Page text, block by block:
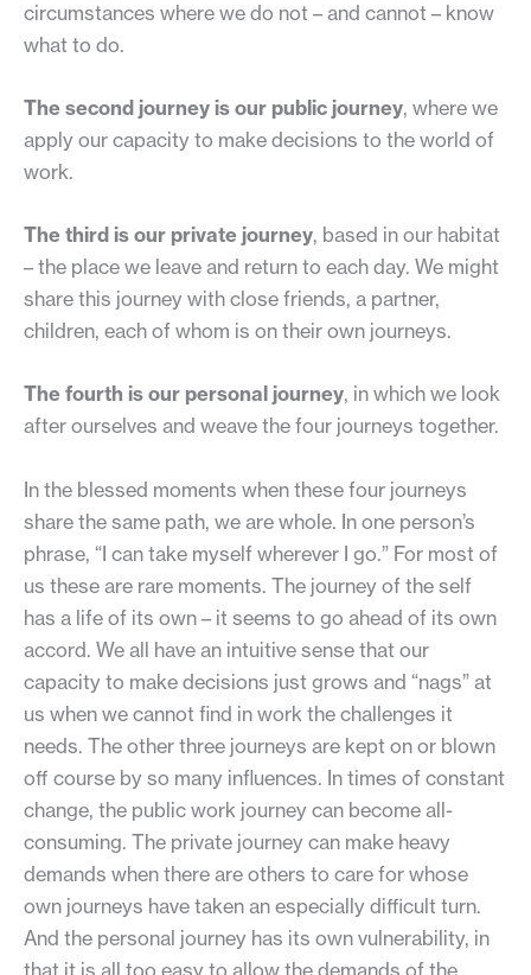
circumstances where we do not – and cannot – know
what to do.
The second journey is our public journey, where we
apply our capacity to make decisions to the world of
work.
The third is our private journey, based in our habitat
– the place we leave and return to each day. We might
share this journey with close friends, a partner,
children, each of whom is on their own journeys.
The fourth is our personal journey, in which we look
after ourselves and weave the four journeys together.
In the blessed moments when these four journeys
share the same path, we are whole. In one person’s
phrase, “I can take myself wherever I go.” For most of
us these are rare moments. The journey of the self
has a life of its own – it seems to go ahead of its own
accord. We all have an intuitive sense that our
capacity to make decisions just grows and “nags” at
us when we cannot find in work the challenges it
needs. The other three journeys are kept on or blown
off course by so many influences. In times of constant
change, the public work journey can become all-
consuming. The private journey can make heavy
demands when there are others to care for whose
own journeys have taken an especially difficult turn.
And the personal journey has its own vulnerability, in
that it is all too easy to allow the demands of the